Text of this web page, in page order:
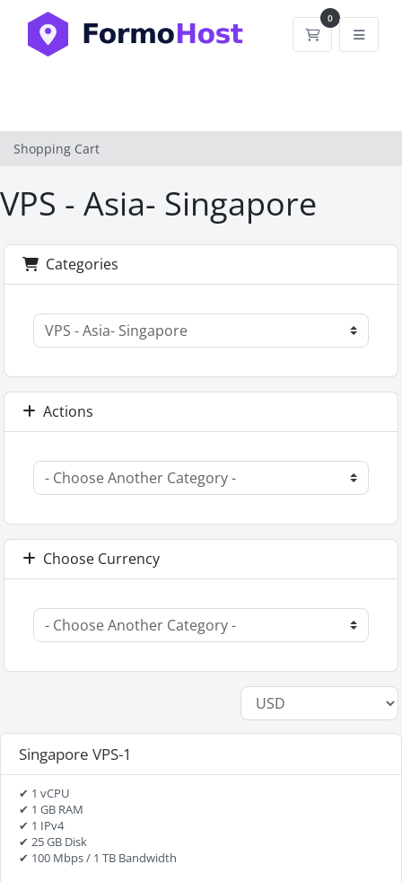
0
Shopping
Shopping Cart
VPS - Asia- Singapore
Categories
Actions
Choose Currency
Singapore VPS-1
✔ 1 vCPU
✔ 1 GB RAM
✔ 1 IPv4
✔ 25 GB Disk
✔ 100 Mbps / 1 TB Bandwidth